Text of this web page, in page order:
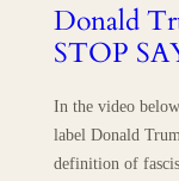
Donald
STOP
In the video
label Donald
definition of